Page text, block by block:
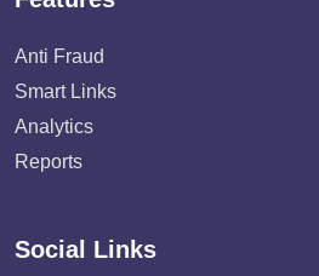
Anti Fraud
Smart Links
Analytics
Reports
Social Links